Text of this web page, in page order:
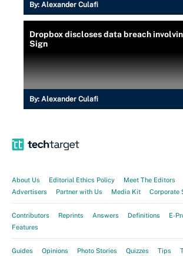
By: Alexander Culafi
Dropbox discloses data breach
Sign
By: Alexander Culafi
About Us Editorial Ethics Policy Meet The Editors
Advertisers
Partner with Us Media Kit Corporate
Contributors Reprints Answers Definitions E-
Features
Guides Opinions Photo Stories Quizzes Tips